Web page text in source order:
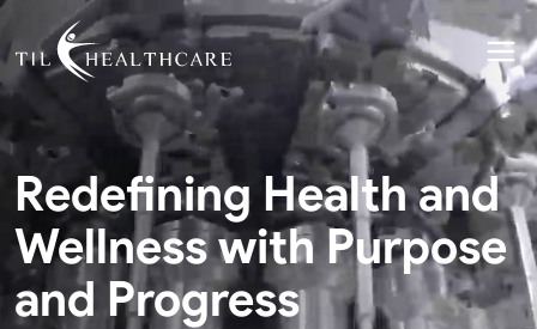
Redefining Health and
Wellness with Purpose
and Progress